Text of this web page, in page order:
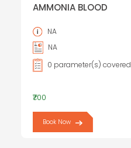
AMMONIA BLOOD
NA
NA
0 parameter(s) covered
₹700
Book Now